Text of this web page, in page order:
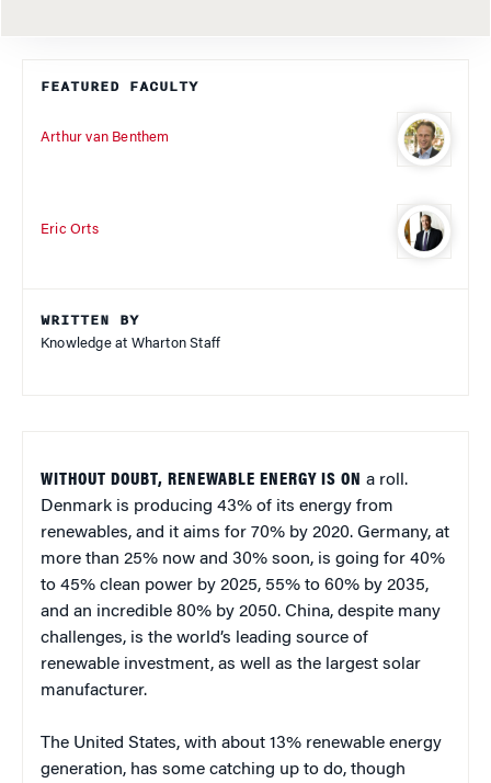
FEATURED FACULTY
Arthur van Benthem
Eric Orts
WRITTEN BY
Knowledge at Wharton Staff
WITHOUT DOUBT, RENEWABLE ENERGY IS ON a roll.
Denmark is producing 43% of its energy from
renewables, and it aims for 70% by 2020. Germany, at
more than 25% now and 30% soon, is going for 40%
to 45% clean power by 2025, 55% to 60% by 2035,
and an incredible 80% by 2050. China, despite many
challenges, is the world’s leading source of
renewable investment, as well as the largest solar
manufacturer.
The United States, with about 13% renewable energy
generation, has some catching up to do, though